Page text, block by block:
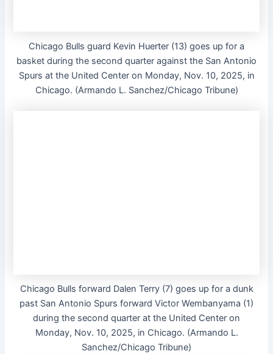
Chicago Bulls guard Kevin Huerter (13) goes up for a
basket during the second quarter against the San Antonio
Spurs at the United Center on Monday, Nov. 10, 2025, in
Chicago. (Armando L. Sanchez/Chicago Tribune)
Chicago Bulls forward Dalen Terry (7) goes up for a dunk
past San Antonio Spurs forward Victor Wembanyama (1)
during the second quarter at the United Center on
Monday, Nov. 10, 2025, in Chicago. (Armando L.
Sanchez/Chicago Tribune)